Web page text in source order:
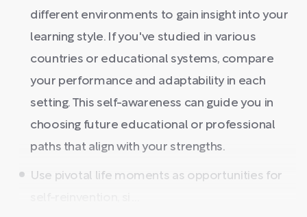
different environments to gain insight into your
learning style. If you've studied in various
countries or educational systems, compare
your performance and adaptability in each
setting. This self-awareness can guide you in
choosing future educational or professional
paths that align with your strengths.
Use pivotal life moments as opportunities for